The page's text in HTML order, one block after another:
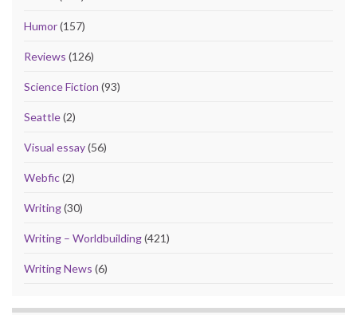
Humor(157)
Reviews (126)
Science Fiction (93)
Seattle(2)
Visual essay(56)
Webfic(2)
Writing(30)
Writing – Worldbuilding(421)
Writing News (6)